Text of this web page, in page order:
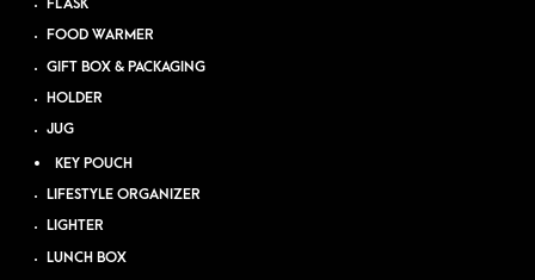
FLASK
FOOD WARMER
GIFT BOX & PACKAGING
HOLDER
JUG
KEY POUCH
LIFESTYLE ORGANIZER
LIGHTER
LUNCH BOX